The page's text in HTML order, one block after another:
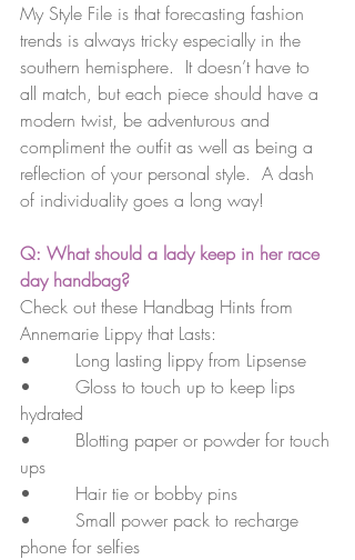
My Style File is that forecasting fashion
trends is always tricky especially in the
southern hemisphere.  It doesn’t have to
all match, but each piece should have a
modern twist, be adventurous and
compliment the outfit as well as being a
reflection of your personal style.  A dash
of individuality goes a long way!
Q: What should a lady keep in her race
day handbag?
Check out these Handbag Hints from
Annemarie Lippy that Lasts:
•        Long lasting lippy from Lipsense
•        Gloss to touch up to keep lips
hydrated
•        Blotting paper or powder for touch
ups
•        Hair tie or bobby pins
•        Small power pack to recharge
phone for selfies